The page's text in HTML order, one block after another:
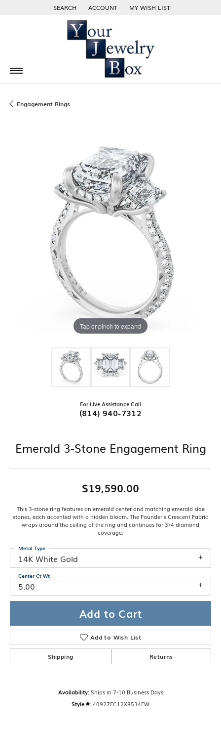
SEARCH
TOGGLE TOOLBAR SEARCH MENU
ACCOUNT
TOGGLE MY ACCOUNT MENU
MY WISH LIST
TOGGLE MY WISH LIST
Engagement Rings
Tap or pinch to expand
For Live Assistance Call
(814) 940-7312
Emerald 3-Stone Engagement Ring
$19,590.00
This 3-stone ring features an emerald center and matching emerald side
stones, each accented with a hidden bloom. The Founder's Crescent Fabric
wraps around the ceiling of the ring and continues for 3/4 diamond
coverage.
14K White Gold
Metal Type
5.00
Center Ct Wt
Add to Cart
Add to Wish List
Shipping Returns
Availability: Ships in 7-10 Business Days
Style #:40927EC12X8534FW